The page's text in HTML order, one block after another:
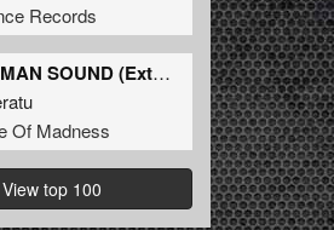
Records
BAD MAN SOUND (Extended Mix)
Of Madness
View top 100